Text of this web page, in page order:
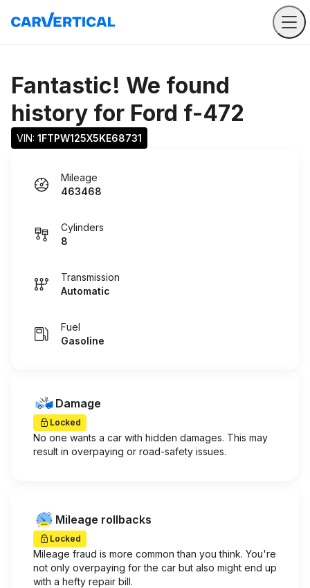
Fantastic! We found
history for Ford f-472
VIN: 1FTPW125X5KE68731
Mileage
463468
Cylinders
8
Transmission
Automatic
Fuel
Gasoline
Damage
Locked
No one wants a car with hidden damages. This may
result in overpaying or road-safety issues.
Mileage rollbacks
Locked
Mileage fraud is more common than you think. You're
not only overpaying for the car but also might end up
with a hefty repair bill.